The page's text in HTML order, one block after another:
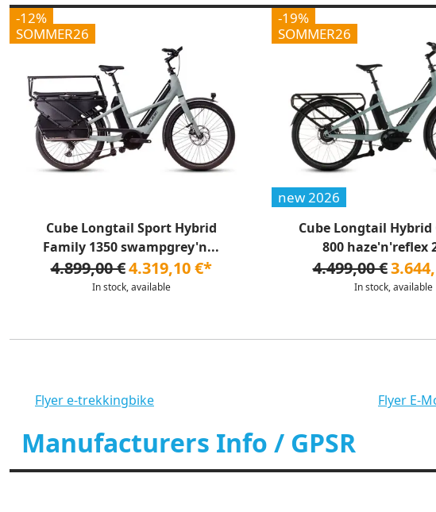
-12%
SOMMER26
Cube Longtail Sport Hybrid
Family 1350 swampgrey'n...
4.899,00 €4.319,10 €*
In stock, available
-19%
SOMMER26
new 2026
Cube Longtail
800 haze'n'reflex
4.499,00 €
In stock, available
Flyer e-trekkingbike Flyer E-
Manufacturers Info / GPSR